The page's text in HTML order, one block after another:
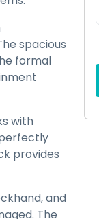
spacious
formal
with
provides
and
The